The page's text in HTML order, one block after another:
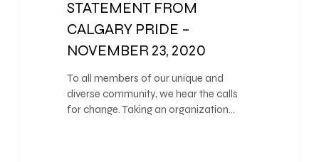
STATEMENT FROM
CALGARY PRIDE –
NOVEMBER 23, 2020
To all members of our unique and
diverse community, we hear the calls
for change. Taking an organization…